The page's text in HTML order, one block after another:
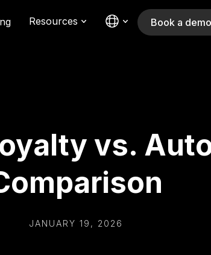
Resources Book a demo
vs.
JANUARY 19, 2026